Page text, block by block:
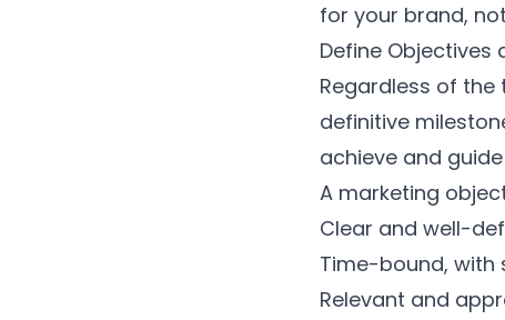
for your brand,
Define Objectives
Regardless of
definitive
achieve and
A marketing
Clear and well-
Time-bound, with
Relevant and